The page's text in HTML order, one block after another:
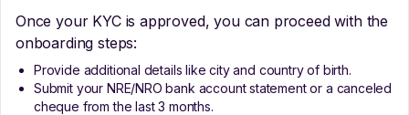
Once your KYC is approved, you can proceed with the
onboarding steps:
Provide additional details like city and country of birth.
Submit your NRE/NRO bank account statement or a canceled
cheque from the last 3 months.